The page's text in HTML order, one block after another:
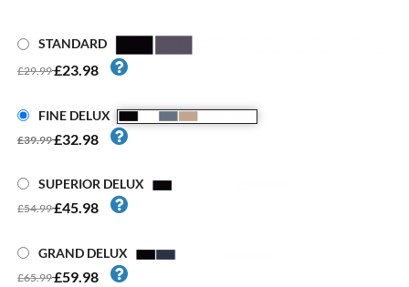
STANDARD
£29.99£23.98
FINE DELUX
£39.99£32.98
SUPERIOR DELUX
£54.99£45.98
GRAND DELUX
£65.99£59.98